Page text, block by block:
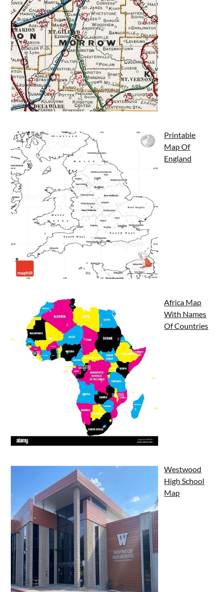
Printable
Map Of
England
Africa Map
With Names
Of Countries
Westwood
High School
Map